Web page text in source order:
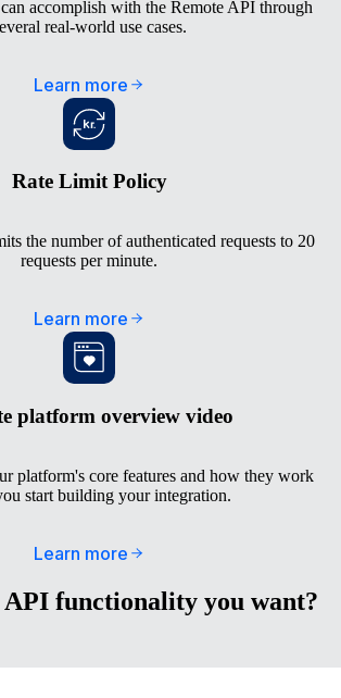
accomplish with the Remote API through
real-world use cases.
Learn more
Rate Limit Policy
the number of authenticated requests to 20
requests per minute.
Learn more
platform overview video
platform's core features and how they work
start building your integration.
Learn more
API functionality you want?